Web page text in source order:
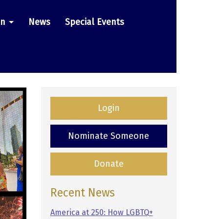
News Special Events
Login
Nominate Someone
Donate
Recent News
America at 250: How LGBTQ+